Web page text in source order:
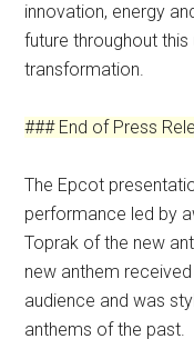
innovation, energy
future throughout
transformation.
### End of Press
The Epcot
performance led by
Toprak of the new
new anthem
audience and was
anthems of the past.